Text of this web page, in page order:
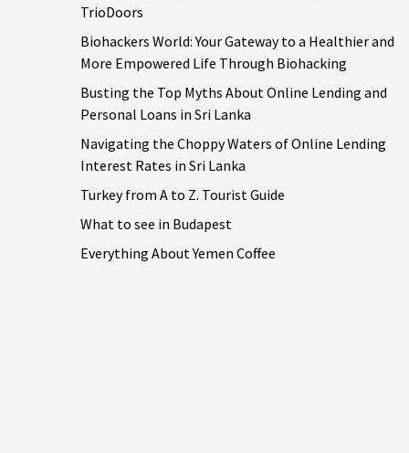
TrioDoors
Biohackers World: Your Gateway to a Healthier and
More Empowered Life Through Biohacking
Busting the Top Myths About Online Lending and
Personal Loans in Sri Lanka
Navigating the Choppy Waters of Online Lending
Interest Rates in Sri Lanka
Turkey from A to Z. Tourist Guide
What to see in Budapest
Everything About Yemen Coffee